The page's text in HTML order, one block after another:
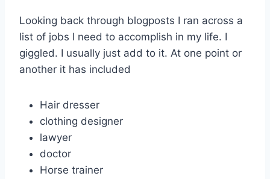
Looking back through blogposts I ran across a
list of jobs I need to accomplish in my life. I
giggled. I usually just add to it. At one point or
another it has included
Hair dresser
clothing designer
lawyer
doctor
Horse trainer